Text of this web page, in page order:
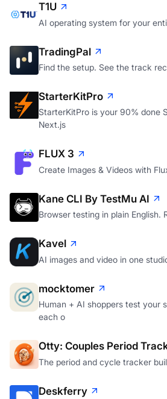
T1U
AI operating system for your
TradingPal
Find the setup. See the track
StarterKitPro
StarterKitPro is your 90% done
Next.js
FLUX 3
Create Images & Videos with
Kane CLI By TestMu AI
Browser testing in plain English.
Kavel
AI images and video in one
mocktomer
Human + AI shoppers test your
each o
Otty: Couples Period
The period and cycle tracker
Deskferry